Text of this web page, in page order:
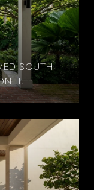
SOUTH
IT.